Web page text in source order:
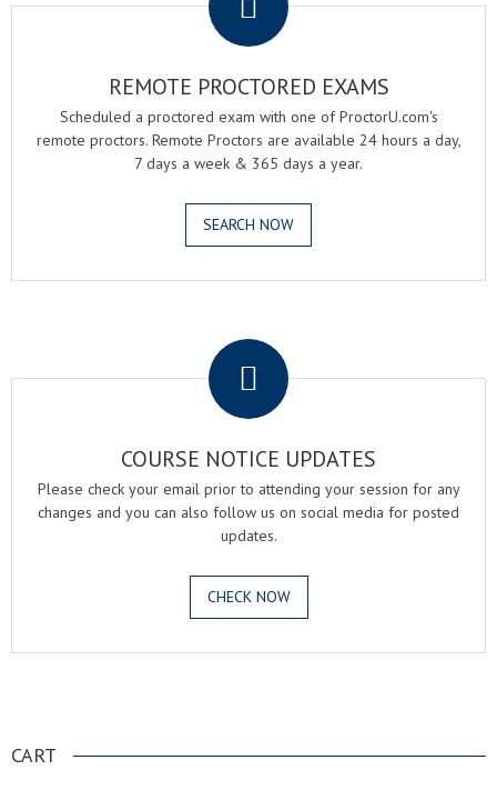
REMOTE PROCTORED EXAMS
Scheduled a proctored exam with one of ProctorU.com's
remote proctors. Remote Proctors are available 24 hours a day,
7 days a week & 365 days a year.
SEARCH NOW
COURSE NOTICE UPDATES
Please check your email prior to attending your session for any
changes and you can also follow us on social media for posted
updates.
CHECK NOW
CART